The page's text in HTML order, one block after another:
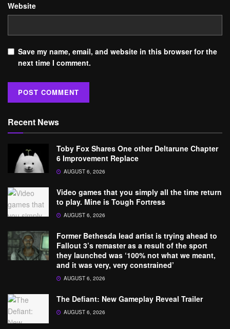
Website
Save my name, email, and website in this browser for the
next time I comment.
Recent News
Toby Fox Shares One other Deltarune Chapter
6 Improvement Replace
AUGUST 6, 2026
Video games that you simply all the time return
to play. Mine is Tough Fortress
AUGUST 6, 2026
Former Bethesda lead artist is trying ahead to
Fallout 3’s remaster as a result of the sport
they launched was ‘100% not what we meant,
and it was very, very constrained’
AUGUST 6, 2026
The Defiant: New Gameplay Reveal Trailer
AUGUST 6, 2026